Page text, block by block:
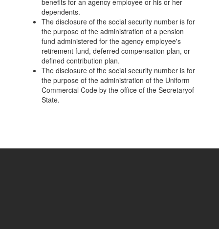
benefits for an agency employee or his or her
dependents.
The disclosure of the social security number is for
the purpose of the administration of a pension
fund administered for the agency employee's
retirement fund, deferred compensation plan, or
defined contribution plan.
The disclosure of the social security number is for
the purpose of the administration of the Uniform
Commercial Code by the office of the Secretaryof
State.